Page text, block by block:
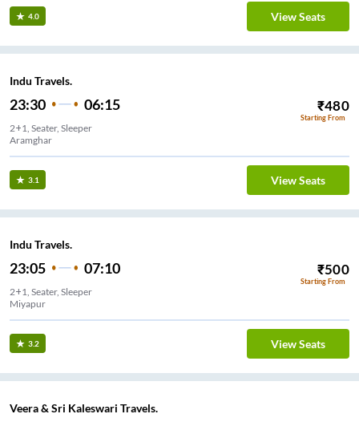
4.0 View Seats
Indu Travels.
23:30 06:15 ₹480
Starting From
2+1, Seater, Sleeper
Aramghar
3.1 View Seats
Indu Travels.
23:05 07:10 ₹500
Starting From
2+1, Seater, Sleeper
Miyapur
3.2 View Seats
Veera & Sri Kaleswari Travels.